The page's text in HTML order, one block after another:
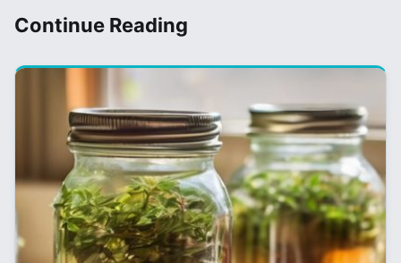
Continue Reading